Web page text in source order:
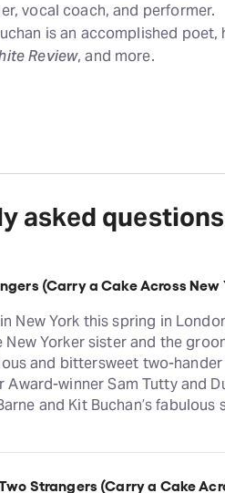
vocal coach, and performer.
is an accomplished
Review, and more.
asked questions
(Carry a Cake Across New
New York this spring in
New Yorker sister and the
and bittersweet two-hander
Award-winner Sam Tutty and
and Kit Buchan’s fabulous
Strangers (Carry a Cake